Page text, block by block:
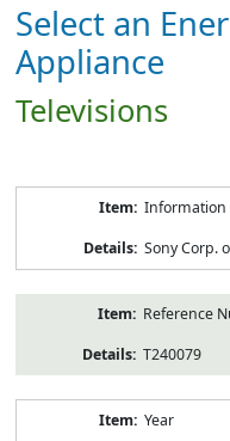
Select an
Appliance
Televisions
Information
Sony Corp.
Reference
T240079
Year